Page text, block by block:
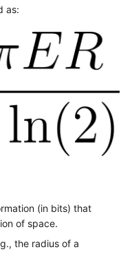
as:
(in bits) that
of space.
the radius of a